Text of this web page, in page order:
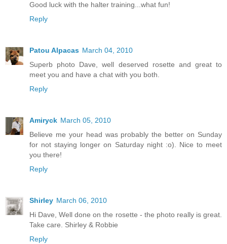
Good luck with the halter training...what fun!
Reply
Patou Alpacas March 04, 2010
Superb photo Dave, well deserved rosette and great to
meet you and have a chat with you both.
Reply
Amiryck March 05, 2010
Believe me your head was probably the better on Sunday
for not staying longer on Saturday night :o). Nice to meet
you there!
Reply
Shirley March 06, 2010
Hi Dave, Well done on the rosette - the photo really is great.
Take care. Shirley & Robbie
Reply